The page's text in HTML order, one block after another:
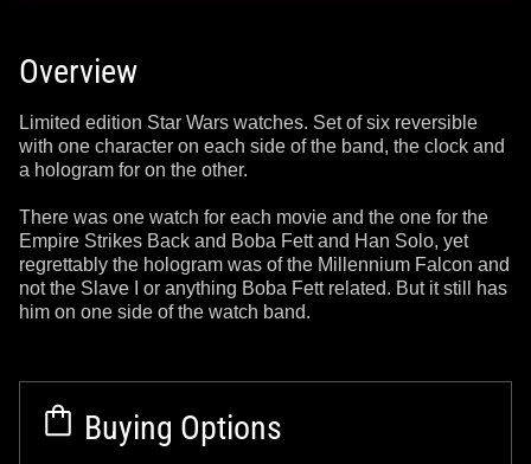
Overview
Limited edition Star Wars watches. Set of six reversible
with one character on each side of the band, the clock and
a hologram for on the other.
There was one watch for each movie and the one for the
Empire Strikes Back and Boba Fett and Han Solo, yet
regrettably the hologram was of the Millennium Falcon and
not the Slave I or anything Boba Fett related. But it still has
him on one side of the watch band.
Buying Options